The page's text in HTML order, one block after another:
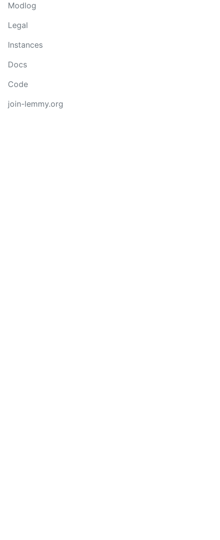
Modlog
Legal
Instances
Docs
Code
join-lemmy.org